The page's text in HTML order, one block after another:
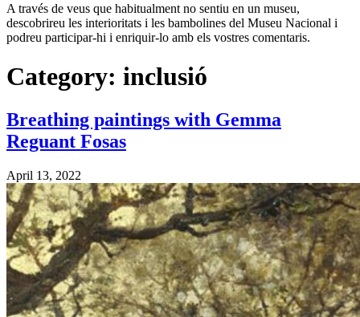
A través de veus que habitualment no sentiu en un museu,
descobrireu les interioritats i les bambolines del Museu Nacional i
podreu participar-hi i enriquir-lo amb els vostres comentaris.
Category: inclusió
Breathing paintings with Gemma
Reguant Fosas
April 13, 2022